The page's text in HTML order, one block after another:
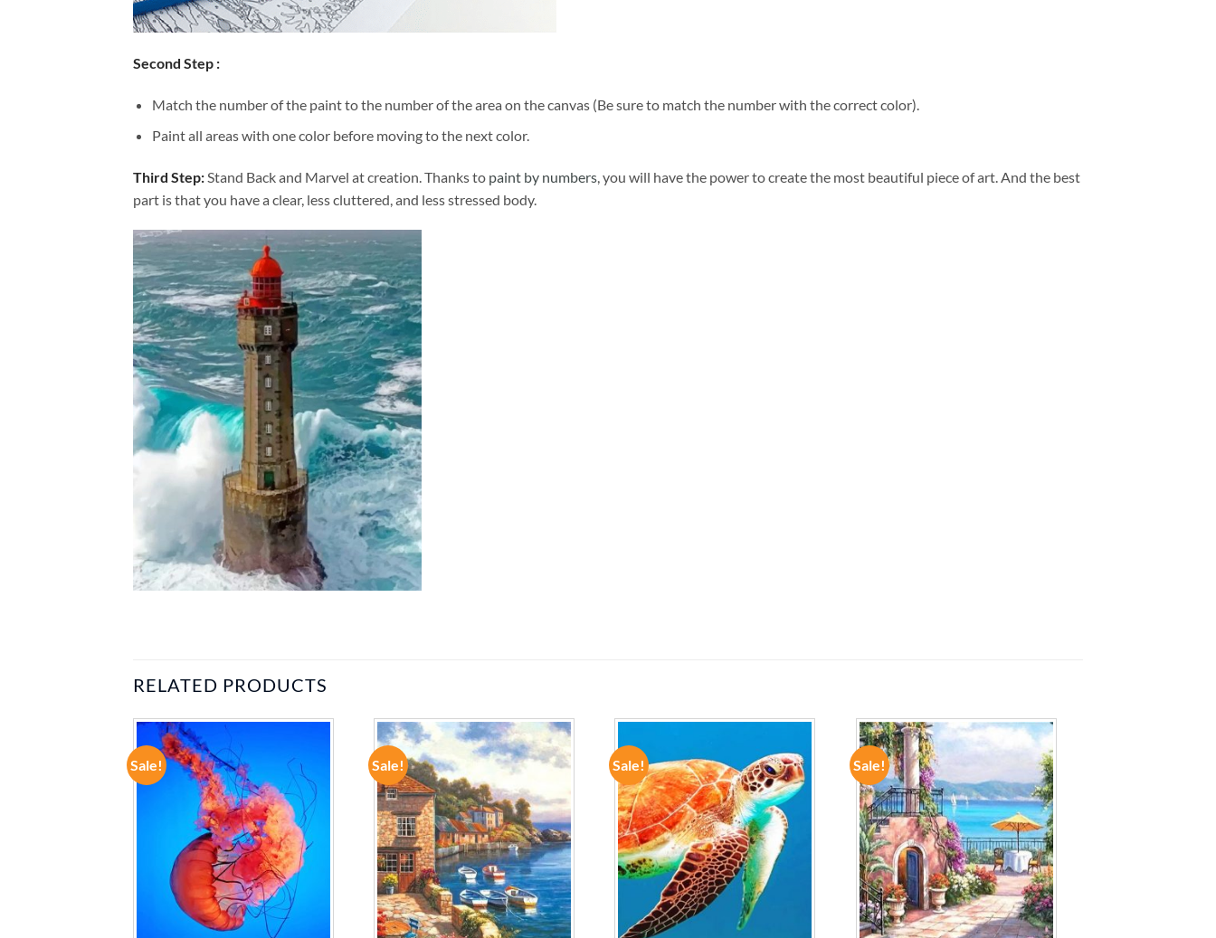
Second Step :
Match the number of the paint to the number of the area on the canvas (Be sure to match the number with the correct color).
Paint all areas with one color before moving to the next color.
Third Step:Stand Back and Marvel at creation. Thanks to paint by numbers, you will have the power to create the most beautiful piece of art. And the best
part is that you have a clear, less cluttered, and less stressed body.
RELATED PRODUCTS
Sale!
ADD TO
WISHLIST
Sale!
ADD TO
WISHLIST
Sale!
ADD TO
WISHLIST
Sale!
ADD TO
WISHLIST